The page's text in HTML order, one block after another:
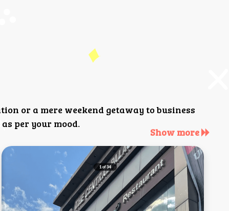
or a mere weekend getaway to business
per your mood.
Show more